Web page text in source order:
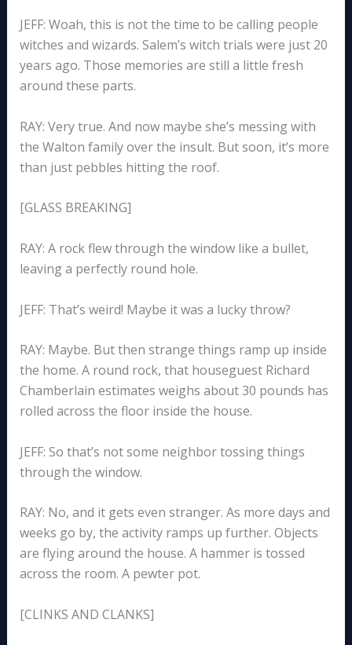
JEFF: Woah, this is not the time to be calling people
witches and wizards. Salem’s witch trials were just 20
years ago. Those memories are still a little fresh
around these parts.
RAY: Very true. And now maybe she’s messing with
the Walton family over the insult. But soon, it’s more
than just pebbles hitting the roof.
[GLASS BREAKING]
RAY: A rock flew through the window like a bullet,
leaving a perfectly round hole.
JEFF: That’s weird! Maybe it was a lucky throw?
RAY: Maybe. But then strange things ramp up inside
the home. A round rock, that houseguest Richard
Chamberlain estimates weighs about 30 pounds has
rolled across the floor inside the house.
JEFF: So that’s not some neighbor tossing things
through the window.
RAY: No, and it gets even stranger. As more days and
weeks go by, the activity ramps up further. Objects
are flying around the house. A hammer is tossed
across the room. A pewter pot.
[CLINKS AND CLANKS]